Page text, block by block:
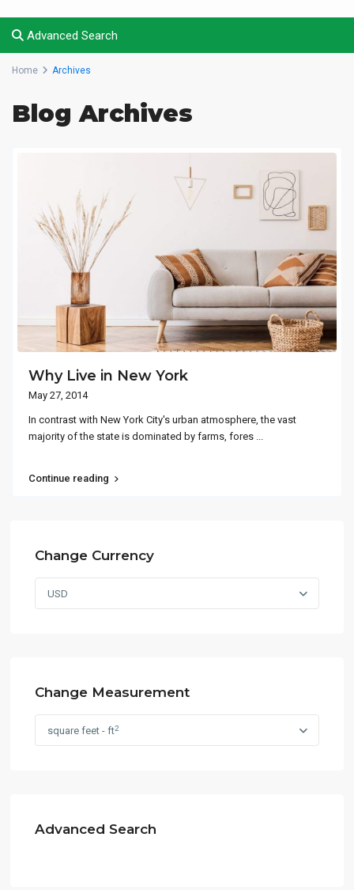
Advanced Search
Home Archives
Blog Archives
Why Live in New York
May 27, 2014
In contrast with New York City's urban atmosphere, the vast
majority of the state is dominated by farms, fores ...
Continue reading
Change Currency
USD
Change Measurement
square feet - ft2
Advanced Search